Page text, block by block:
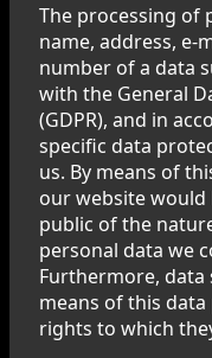
The processing of
name, address, e-
number of a data
with the General
(GDPR), and in
specific data
us. By means of
our website
public of the
personal data we
Furthermore,
means of this
rights to which